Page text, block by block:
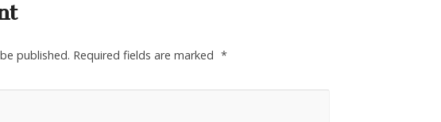
published. Required fields are marked *